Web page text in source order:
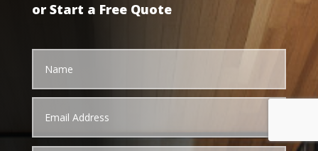
or Start a Free Quote